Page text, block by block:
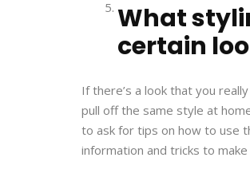
What
certain
If there’s a look that you
pull off the same style at
to ask for tips on how to use
information and tricks to